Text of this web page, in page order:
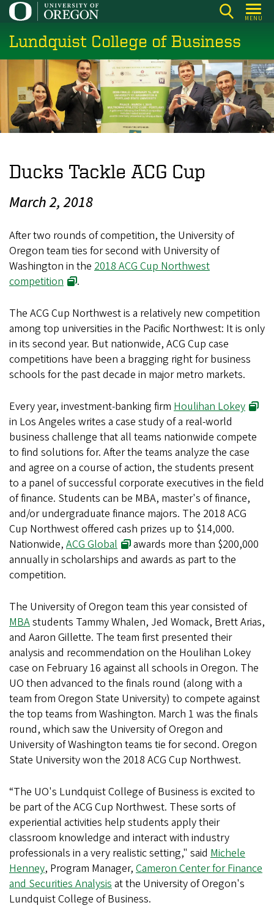
Skip
main
content
MENU
Lundquist College of Business
Ducks Tackle ACG Cup
March 2, 2018
After two rounds of competition, the University of
Oregon team ties for second with University of
Washington in the 2018 ACG Cup Northwest
competition
.
The ACG Cup Northwest is a relatively new competition
among top universities in the Pacific Northwest: It is only
in its second year. But nationwide, ACG Cup case
competitions have been a bragging right for business
schools for the past decade in major metro markets.
Every year, investment-banking firm Houlihan Lokey
in Los Angeles writes a case study of a real-world
business challenge that all teams nationwide compete
to find solutions for. After the teams analyze the case
and agree on a course of action, the students present
to a panel of successful corporate executives in the field
of finance. Students can be MBA, master's of finance,
and/or undergraduate finance majors. The 2018 ACG
Cup Northwest offered cash prizes up to $14,000.
Nationwide, ACG Global
awards more than $200,000
annually in scholarships and awards as part to the
competition.
The University of Oregon team this year consisted of
MBAstudents Tammy Whalen, Jed Womack, Brett Arias,
and Aaron Gillette. The team first presented their
analysis and recommendation on the Houlihan Lokey
case on February 16 against all schools in Oregon. The
UO then advanced to the finals round (along with a
team from Oregon State University) to compete against
the top teams from Washington. March 1 was the finals
round, which saw the University of Oregon and
University of Washington teams tie for second. Oregon
State University won the 2018 ACG Cup Northwest.
“The UO's Lundquist College of Business is excited to
be part of the ACG Cup Northwest. These sorts of
experiential activities help students apply their
classroom knowledge and interact with industry
professionals in a very realistic setting," said Michele
Henney, Program Manager, Cameron Center for Finance
and Securities Analysisat the University of Oregon's
Lundquist College of Business.